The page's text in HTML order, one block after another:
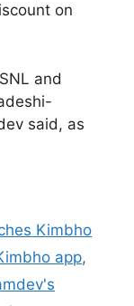
on
and
said, as
Kimbho
app,